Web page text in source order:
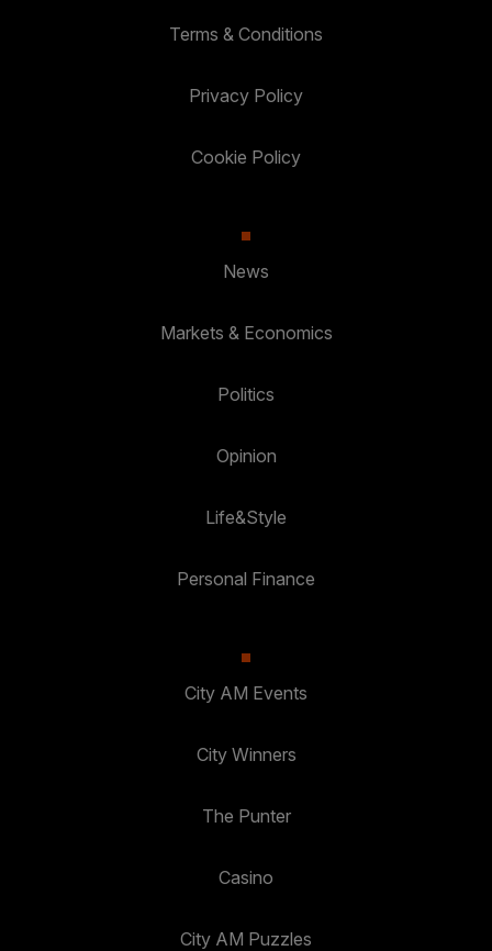
Terms & Conditions
Privacy Policy
Cookie Policy
News
Markets & Economics
Politics
Opinion
Life&Style
Personal Finance
City AM Events
City Winners
The Punter
Casino
City AM Puzzles